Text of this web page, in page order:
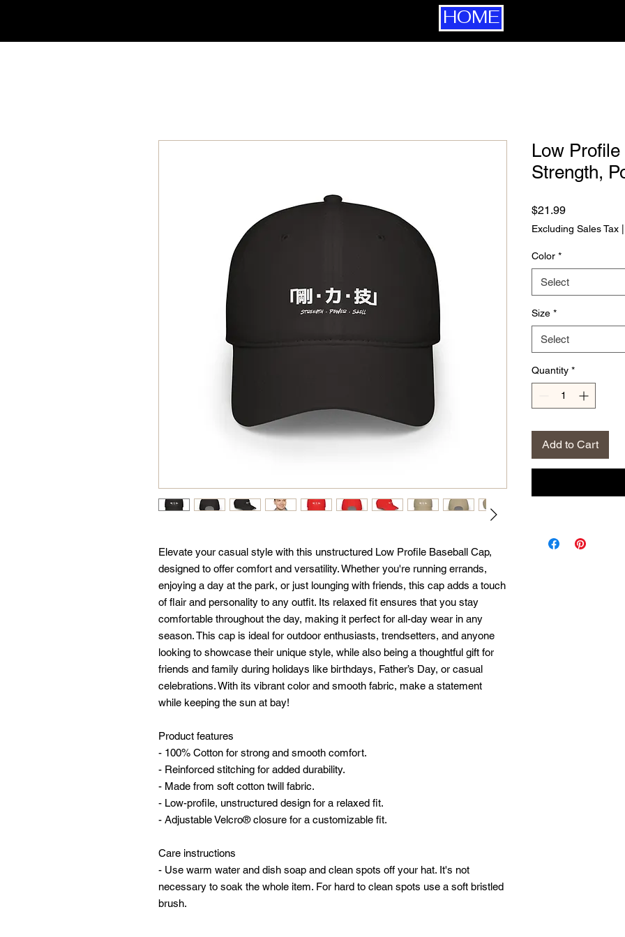
HOME
Elevate your casual style with this unstructured Low Profile Baseball Cap,
designed to offer comfort and versatility. Whether you're running errands,
enjoying a day at the park, or just lounging with friends, this cap adds a touch
of flair and personality to any outfit. Its relaxed fit ensures that you stay
comfortable throughout the day, making it perfect for all-day wear in any
season. This cap is ideal for outdoor enthusiasts, trendsetters, and anyone
looking to showcase their unique style, while also being a thoughtful gift for
friends and family during holidays like birthdays, Father’s Day, or casual
celebrations. With its vibrant color and smooth fabric, make a statement
while keeping the sun at bay!
Product features
- 100% Cotton for strong and smooth comfort.
- Reinforced stitching for added durability.
- Made from soft cotton twill fabric.
- Low-profile, unstructured design for a relaxed fit.
- Adjustable Velcro® closure for a customizable fit.
Care instructions
- Use warm water and dish soap and clean spots off your hat. It's not
necessary to soak the whole item. For hard to clean spots use a soft bristled
brush.
Low
Strength,
$21.99Price
Excluding Sales Tax
Color *
Select
Size *
Select
Quantity *
Add to Cart